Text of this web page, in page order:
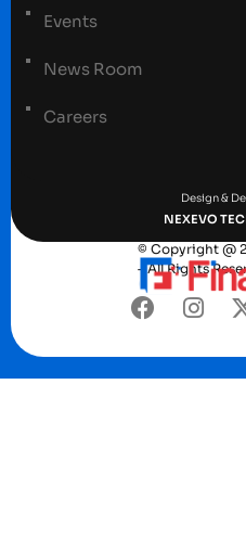
Events
News Room
Careers
Design &
NEXEVO
© Copyright @
– All Rights